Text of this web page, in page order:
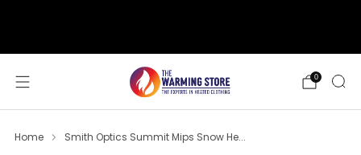
0
Home Smith Optics Summit Mips Snow He...